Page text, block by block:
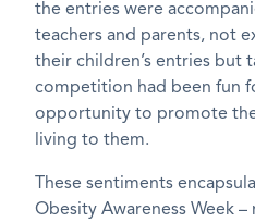
the entries were
teachers and parents, not
their children’s entries but
competition had been fun
opportunity to promote
living to them.
These sentiments
Obesity Awareness Week